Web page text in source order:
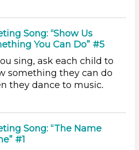
Song: “Show Us
You Can Do” #5
sing, ask each child to
something they can do
they dance to music.
Song: “The Name
#1